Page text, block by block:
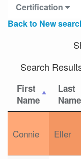
Certification
Back to New
Search
First
Name
Last
Name
Connie Eller